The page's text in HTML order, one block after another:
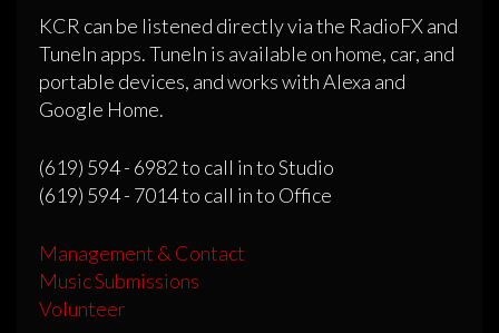
KCR can be listened directly via the RadioFX and
TuneIn apps. TuneIn is available on home, car, and
portable devices, and works with Alexa and
Google Home.
(619) 594 - 6982 to call in to Studio
(619) 594 - 7014 to call in to Office
Management & Contact
Music Submissions
Volunteer